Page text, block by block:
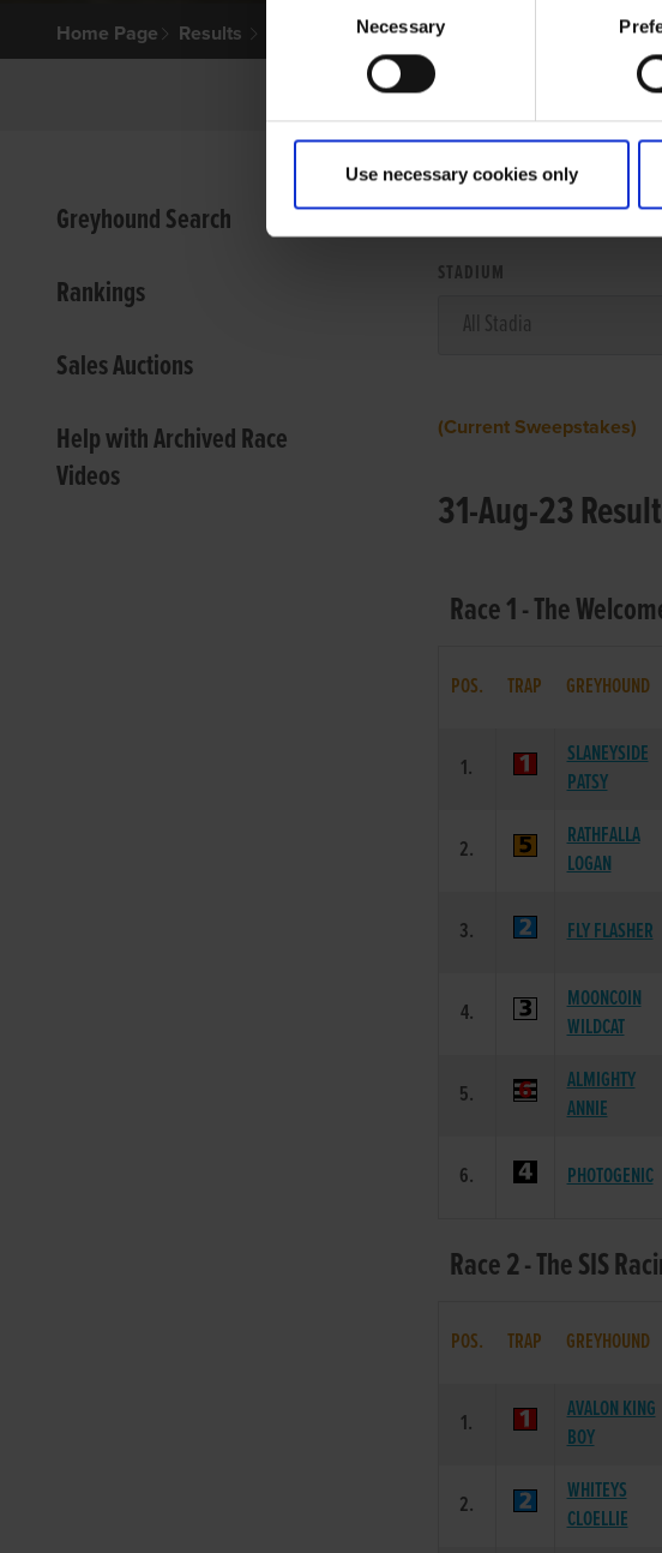
Necessary
Use necessary cookies only
Home Page Results
Greyhound Search
Rankings
Sales Auctions
Help with Archived Race
Videos
VIEW
STADIUM
(Current Sweepstakes)
31-Aug-23
Race 1 - The
POS. TRAP GREYHOUND
1.
SLANEYSIDE
PATSY
2.
RATHFALLA
LOGAN
3. FLY FLASHER
4.
MOONCOIN
WILDCAT
5.
ALMIGHTY
ANNIE
6. PHOTOGENIC
Race 2 - The SIS
POS. TRAP GREYHOUND
1.
AVALON KING
BOY
2.
WHITEYS
CLOELLIE